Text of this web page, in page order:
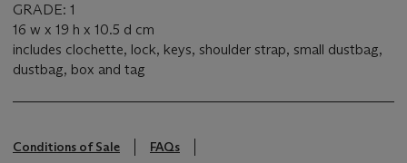
GRADE: 1
16 w x 19 h x 10.5 d cm
includes clochette, lock, keys, shoulder strap, small dustbag,
dustbag, box and tag
Conditions of Sale
FAQs